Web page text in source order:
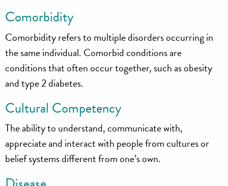
Comorbidity
Comorbidity refers to multiple disorders occurring in
the same individual. Comorbid conditions are
conditions that often occur together, such as obesity
and type 2 diabetes.
Cultural Competency
The ability to understand, communicate with,
appreciate and interact with people from cultures or
belief systems different from one’s own.